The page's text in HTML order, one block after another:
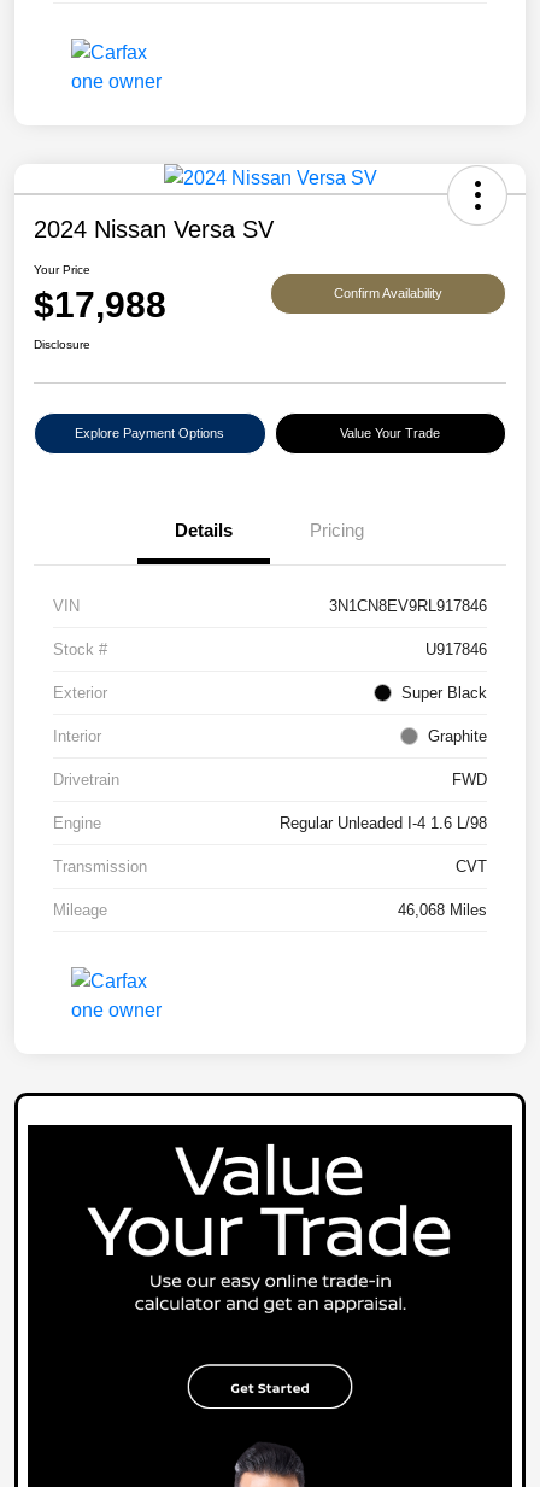
2024 Nissan Versa SV
Your Price
$17,988 Confirm Availability
Disclosure
Explore Payment Options Value Your Trade
Details Pricing
VIN 3N1CN8EV9RL917846
Stock # U917846
Exterior Super Black
Interior Graphite
Drivetrain FWD
Engine Regular Unleaded I-4 1.6 L/98
Transmission CVT
Mileage 46,068 Miles